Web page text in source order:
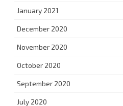
January 2021
December 2020
November 2020
October 2020
September 2020
July 2020